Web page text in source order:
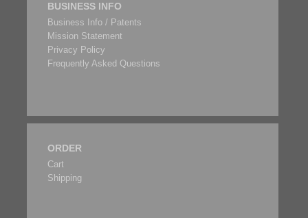
BUSINESS INFO
Business Info / Patents
Mission Statement
Privacy Policy
Frequently Asked Questions
ORDER
Cart
Shipping